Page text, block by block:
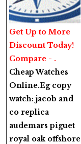
Get Up to More
Discount Today!
Compare - .
Cheap Watches
Online.Eg copy
watch: jacob and
co replica
audemars piguet
royal oak offshore